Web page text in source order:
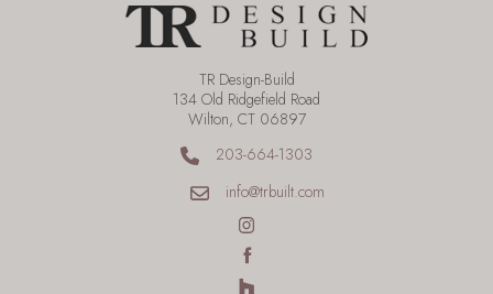
TR Design-Build
134 Old Ridgefield Road
Wilton, CT 06897
203-664-1303
info@trbuilt.com